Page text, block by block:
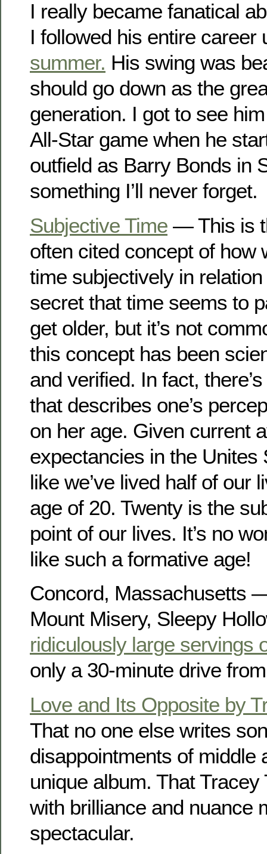
I really became fanatical
I followed his entire career
summer. His swing was
should go down as the
generation. I got to see
All-Star game when he
outfield as Barry Bonds in
something I’ll never forget.
Subjective Time — This is
often cited concept of how
time subjectively in relation
secret that time seems to
get older, but it’s not
this concept has been
and verified. In fact,
that describes one’s
on her age. Given current
expectancies in the Unites
like we’ve lived half of our
age of 20. Twenty is the
point of our lives. It’s no
like such a formative age!
Concord, Massachusetts
Mount Misery, Sleepy
ridiculously large servings
only a 30-minute drive
Love and Its Opposite by
That no one else writes
disappointments of middle
unique album. That
with brilliance and nuance
spectacular.